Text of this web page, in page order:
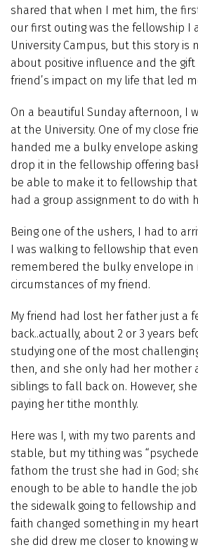
shared that when I met him, the
our first outing was the fellowship I
University Campus, but this story is
about positive influence and the
friend’s impact on my life that led
On a beautiful Sunday afternoon, I
at the University. One of my close
handed me a bulky envelope
drop it in the fellowship offering
be able to make it to fellowship
had a group assignment to do with
Being one of the ushers, I had to
I was walking to fellowship that
remembered the bulky envelope in
circumstances of my friend.
My friend had lost her father just a
back..actually, about 2 or 3 years
studying one of the most
then, and she only had her mother
siblings to fall back on. However,
paying her tithe monthly.
Here was I, with my two parents
stable, but my tithing was
fathom the trust she had in God;
enough to be able to handle the
the sidewalk going to fellowship
faith changed something in my
she did drew me closer to knowing